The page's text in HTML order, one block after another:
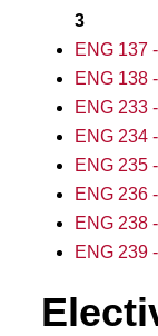
3
ENG 137
ENG 138
ENG 233
ENG 234
ENG 235
ENG 236
ENG 238
ENG 239